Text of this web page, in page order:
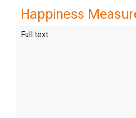
Happiness
Full text: